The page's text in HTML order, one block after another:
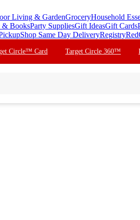
Living & GardenGroceryHousehold
& BooksParty SuppliesGift IdeasGift Cards
Shop Same Day DeliveryRegistry
Circle™ Card Target Circle 360™